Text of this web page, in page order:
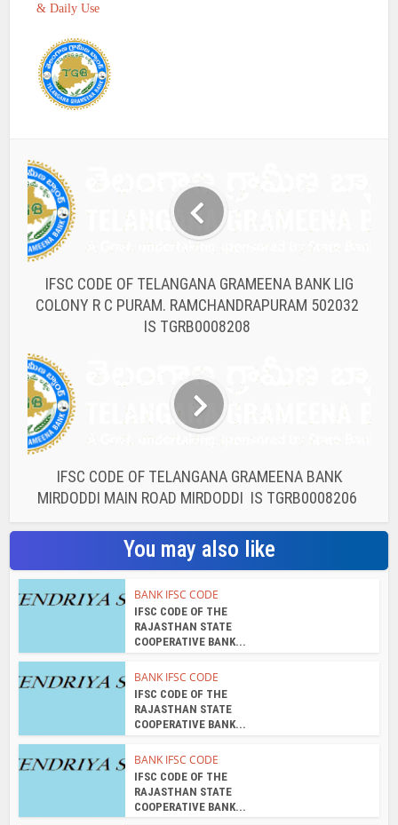
& Daily Use
IFSC CODE OF TELANGANA GRAMEENA BANK LIG
COLONY R C PURAM. RAMCHANDRAPURAM 502032
IS TGRB0008208
IFSC CODE OF TELANGANA GRAMEENA BANK
MIRDODDI MAIN ROAD MIRDODDI IS TGRB0008206
You may also like
BANK IFSC CODE
IFSC CODE OF THE
RAJASTHAN STATE
COOPERATIVE BANK...
BANK IFSC CODE
IFSC CODE OF THE
RAJASTHAN STATE
COOPERATIVE BANK...
BANK IFSC CODE
IFSC CODE OF THE
RAJASTHAN STATE
COOPERATIVE BANK...